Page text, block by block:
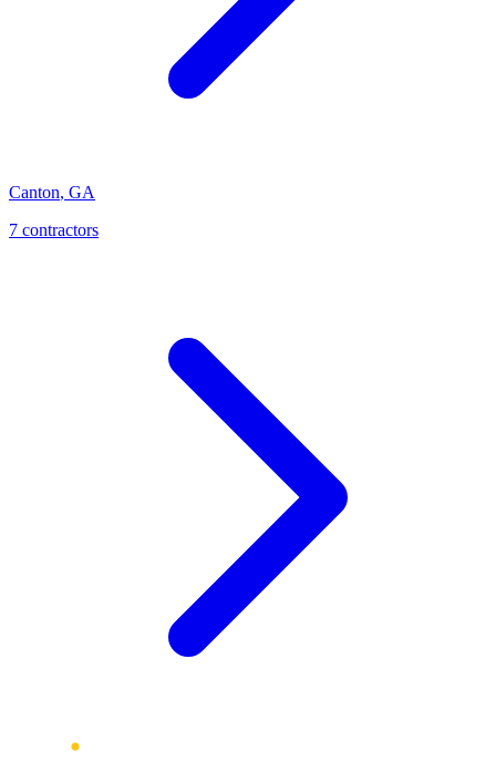
Canton, GA
7 contractors